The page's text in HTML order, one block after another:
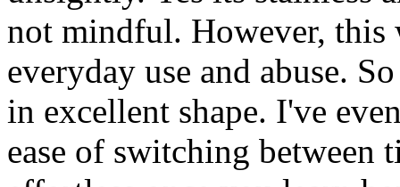
not mindful. However,
everyday use and abuse.
in excellent shape. I've
ease of switching between